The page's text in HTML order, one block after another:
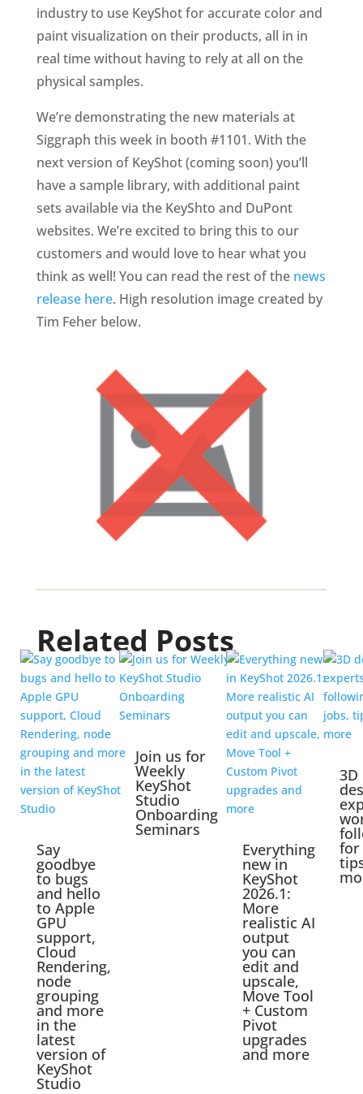
industry to use KeyShot for accurate color and
paint visualization on their products, all in in
real time without having to rely at all on the
physical samples.
We’re demonstrating the new materials at
Siggraph this week in booth #1101. With the
next version of KeyShot (coming soon) you’ll
have a sample library, with additional paint
sets available via the KeyShto and DuPont
websites. We’re excited to bring this to our
customers and would love to hear what you
think as well! You can read the rest of the news
release here. High resolution image created by
Tim Feher below.
Related Posts
Say
goodbye
to bugs
and hello
to Apple
GPU
support,
Cloud
Rendering,
node
grouping
and more
in the
latest
version of
KeyShot
Studio
Join us for
Weekly
KeyShot
Studio
Onboarding
Seminars
Everything
new in
KeyShot
2026.1:
More
realistic AI
output
you can
edit and
upscale,
Move Tool
+ Custom
Pivot
upgrades
and more
3D
for